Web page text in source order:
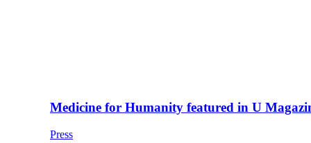
Medicine for Humanity featured in U
Press